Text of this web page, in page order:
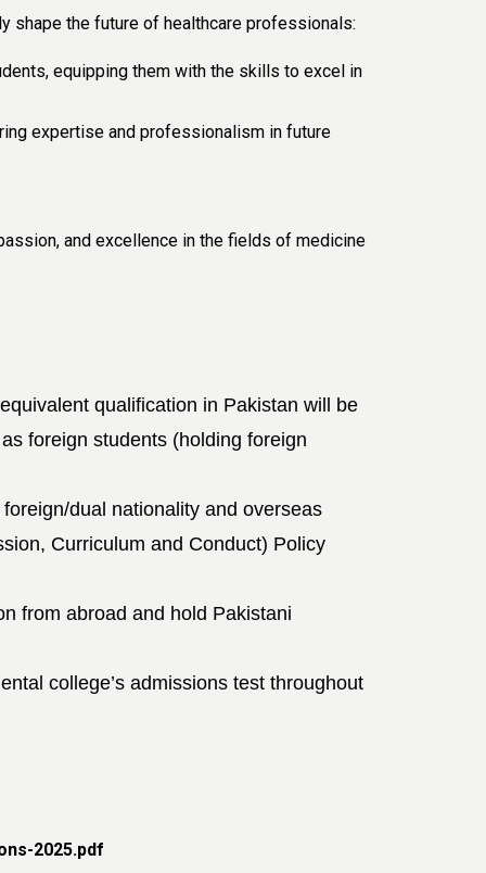
shape the future of healthcare professionals:
equipping them with the skills to excel in
expertise and professionalism in future
and excellence in the fields of medicine
qualification in Pakistan will be
foreign students (holding foreign
dual nationality and overseas
Curriculum and Conduct) Policy
from abroad and hold Pakistani
college’s admissions test throughout
2025.pdf